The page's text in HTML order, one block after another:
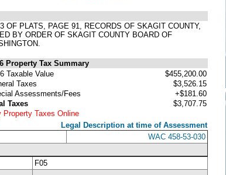
OF PLATS, PAGE 91, RECORDS OF SKAGIT COUNTY,
BY ORDER OF SKAGIT COUNTY BOARD OF
Property Tax Summary
Taxable Value
$455,200.00
Taxes
$3,526.15
Assessments/Fees
+$181.60
Taxes
$3,707.75
Property Taxes Online
Legal Description at time of Assessment
WAC 458-53-030
F05